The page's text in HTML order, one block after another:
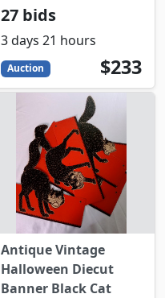
27 bids
3 days 21 hours
Auction 233
USD
$233
Antique Vintage
Halloween Diecut
Banner Black Cat